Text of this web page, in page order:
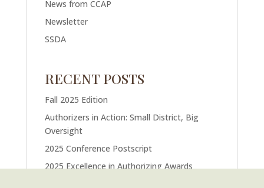
News from CCAP
Newsletter
SSDA
RECENT POSTS
Fall 2025 Edition
Authorizers in Action: Small District, Big
Oversight
2025 Conference Postscript
2025 Excellence in Authorizing Awards